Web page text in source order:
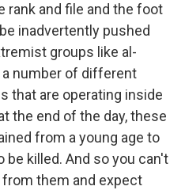
rank and file and the foot
inadvertently pushed
groups like al-
a number of different
that are operating inside
the end of the day, these
from a young age to
be killed. And so you can't
them and expect